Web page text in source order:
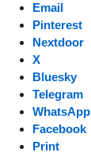
Email
Pinterest
Nextdoor
X
Bluesky
Telegram
WhatsApp
Facebook
Print